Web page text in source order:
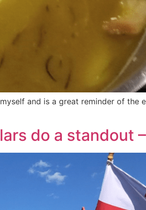
and is a great reminder of the
do a standout